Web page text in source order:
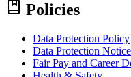
Policies
Data Protection Policy
Data Protection Notice
Fair Pay and Career